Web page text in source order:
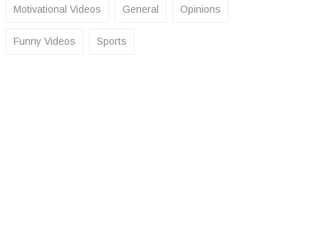
Motivational Videos General Opinions
Funny Videos Sports